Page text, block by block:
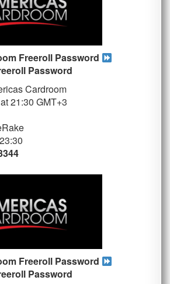
Freeroll Password
Password
Cardroom
21:30 GMT+3
:30
Freeroll Password
Password